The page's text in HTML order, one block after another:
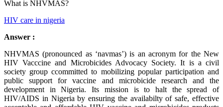
What is NHVMAS?
HIV care in nigeria
Answer :
NHVMAS (pronounced as ‘navmas’) is an acronym for the New
HIV Vacccine and Microbicides Advocacy Society. It is a civil
society group ccommitted to mobilizing popular participation and
public support for vaccine and microbicide research and the
development in Nigeria. Its mission is to halt the spread of
HIV/AIDS in Nigeria by ensuring the availabilty of safe, effective